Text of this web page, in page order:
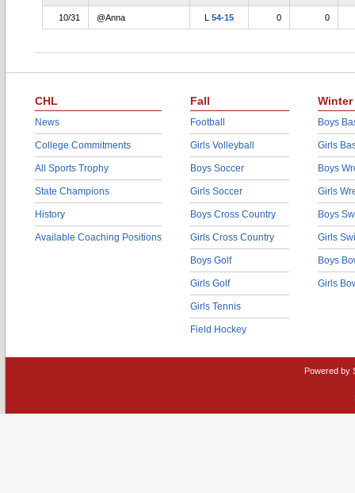
10/31 @Anna L 54-15 0 0
CHL
News
College Commitments
All Sports Trophy
State Champions
History
Available Coaching Positions
Fall
Football
Girls Volleyball
Boys Soccer
Girls Soccer
Boys Cross Country
Girls Cross Country
Boys Golf
Girls Golf
Girls Tennis
Field Hockey
Winter
Boys
Girls
Boys
Girls
Boys
Girls
Boys
Girls
Powered by